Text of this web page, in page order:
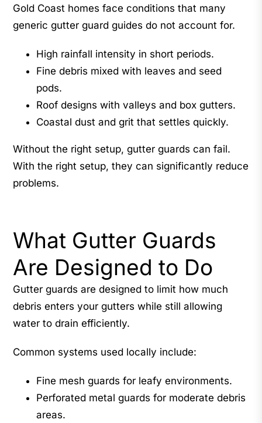
Gold Coast homes face conditions that many
generic gutter guard guides do not account for.
High rainfall intensity in short periods.
Fine debris mixed with leaves and seed
pods.
Roof designs with valleys and box gutters.
Coastal dust and grit that settles quickly.
Without the right setup, gutter guards can fail.
With the right setup, they can significantly reduce
problems.
What Gutter Guards
Are Designed to Do
Gutter guards are designed to limit how much
debris enters your gutters while still allowing
water to drain efficiently.
Common systems used locally include:
Fine mesh guards for leafy environments.
Perforated metal guards for moderate debris
areas.